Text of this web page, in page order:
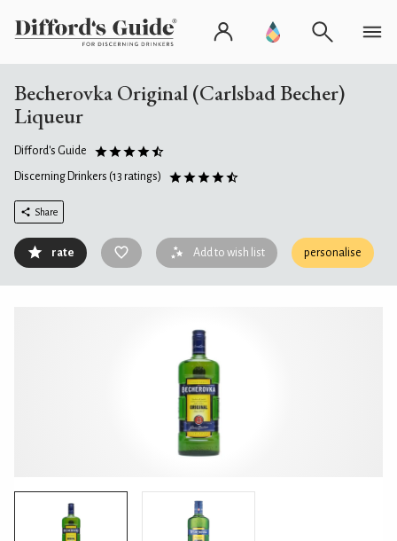
Becherovka Original (Carlsbad Becher)
Liqueur
Difford's Guide
Discerning Drinkers (13 ratings)
Share
rate Add to wish list personalise